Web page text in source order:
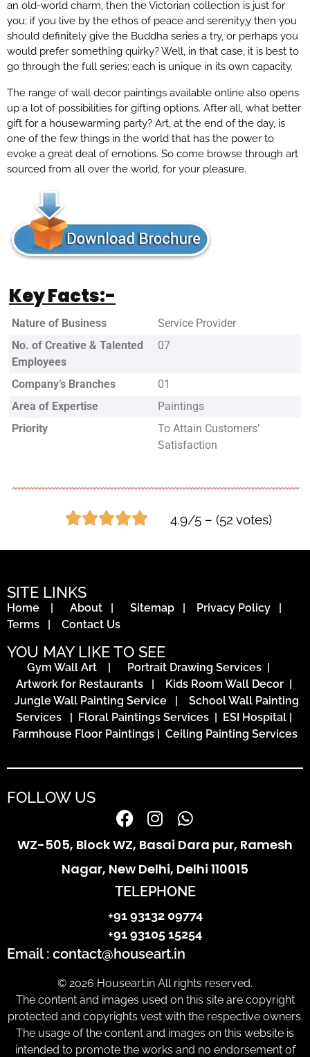
an old-world charm, then the Victorian collection is just for
you; if you live by the ethos of peace and serenity,y then you
should definitely give the Buddha series a try, or perhaps you
would prefer something quirky? Well, in that case, it is best to
go through the full series; each is unique in its own capacity.
The range of wall decor paintings available online also opens
up a lot of possibilities for gifting options. After all, what better
gift for a housewarming party? Art, at the end of the day, is
one of the few things in the world that has the power to
evoke a great deal of emotions. So come browse through art
sourced from all over the world, for your pleasure.
Key Facts:-
Nature of Business
Service Provider
No. of Creative & Talented
Employees
07
Company’s Branches
01
Area of Expertise
Paintings
Priority
To Attain Customers’
Satisfaction
4.9/5 – (52 votes)
SITE LINKS
Home | About | Sitemap | Privacy Policy
|
Terms
| Contact Us
YOU MAY LIKE TO SEE
Gym Wall Art | Portrait Drawing Services |
Artwork for Restaurants
| Kids Room Wall Decor |
Jungle Wall Painting Service
| School Wall Painting
Services
| Floral Paintings Services | ESI Hospital|
Farmhouse Floor Paintings | Ceiling Painting Services
FOLLOW US
WZ-505, Block WZ, Basai Dara pur, Ramesh
Nagar, New Delhi, Delhi 110015
TELEPHONE
+91 93132 09774
+91 93105 15254
Email : contact@houseart.in
© 2026 Houseart.in All rights reserved.
The content and images used on this site are copyright
protected and copyrights vest with the respective owners.
The usage of the content and images on this website is
intended to promote the works and no endorsement of